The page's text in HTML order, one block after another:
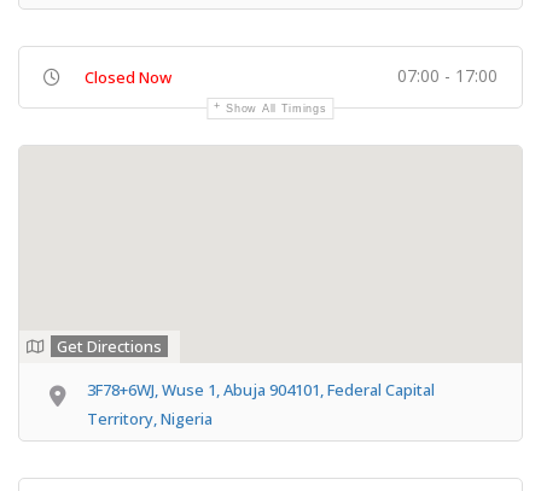
Closed Now 07:00 - 17:00
Show All Timings
Get Directions
3F78+6WJ, Wuse 1, Abuja 904101, Federal Capital
Territory, Nigeria